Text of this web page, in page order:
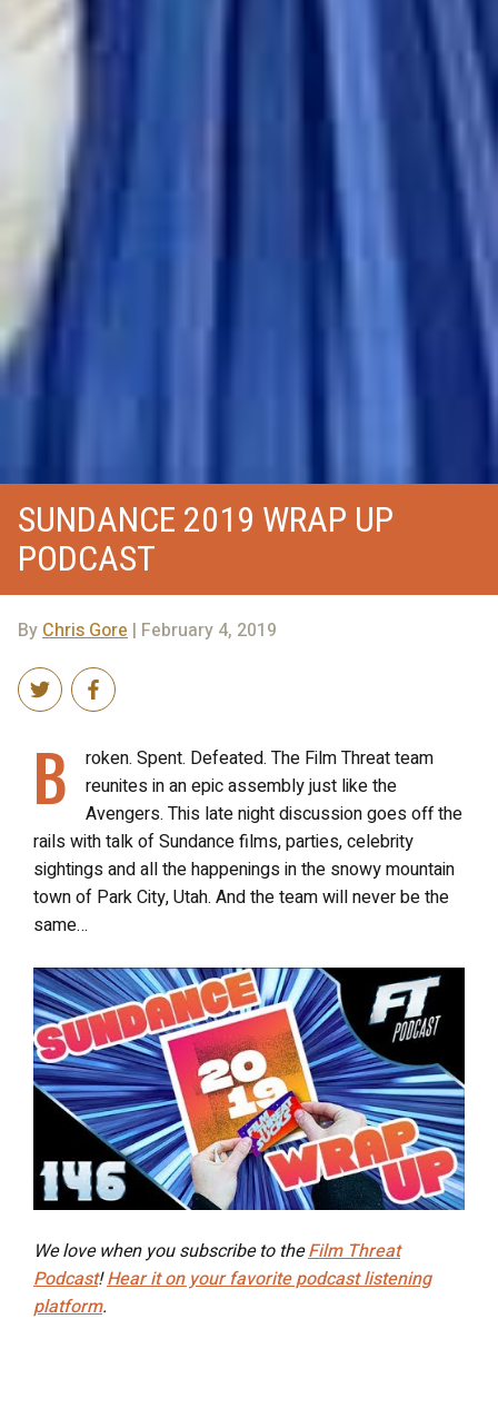
SUNDANCE 2019 WRAP UP
PODCAST
ByChris Gore | February 4, 2019
B
roken. Spent. Defeated. The Film Threat team
reunites in an epic assembly just like the
Avengers. This late night discussion goes off the
rails with talk of Sundance films, parties, celebrity
sightings and all the happenings in the snowy mountain
town of Park City, Utah. And the team will never be the
same…
We love when you subscribe to theFilm Threat
Podcast!Hear it on your favorite podcast listening
platform.